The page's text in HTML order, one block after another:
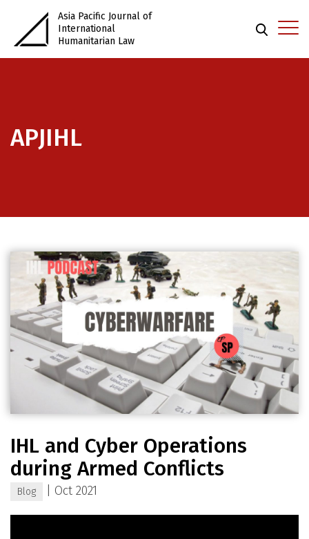
Asia Pacific Journal of
International
Humanitarian Law
APJIHL
IHL and Cyber Operations
during Armed Conflicts
Blog Oct 2021